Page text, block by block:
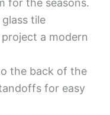
tile
a modern
the back of the
for easy